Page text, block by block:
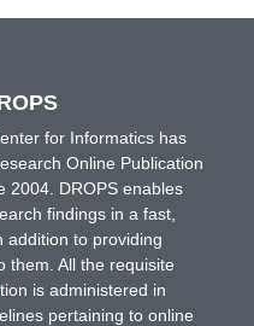
for Informatics has
Online Publication
2004. DROPS enables
findings in a fast,
addition to providing
them. All the requisite
is administered in
pertaining to online